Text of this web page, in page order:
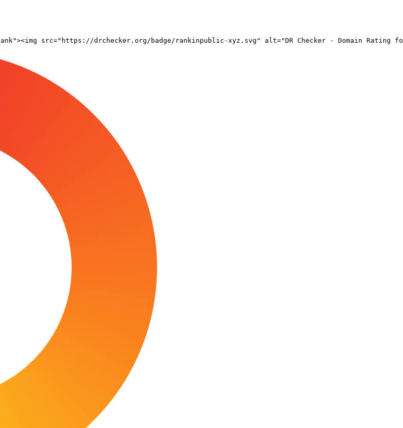
src="https://drchecker.org/badge/rankinpublic-xyz.svg" alt="DR Checker - Domain Rating